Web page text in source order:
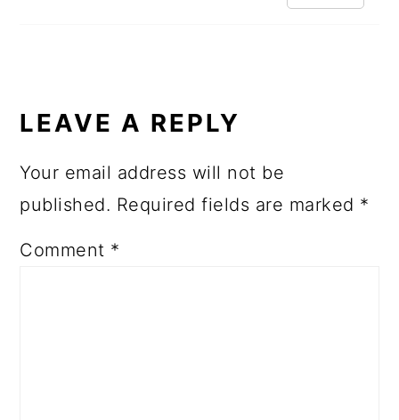
LEAVE A REPLY
Your email address will not be
published. Required fields are marked *
Comment *